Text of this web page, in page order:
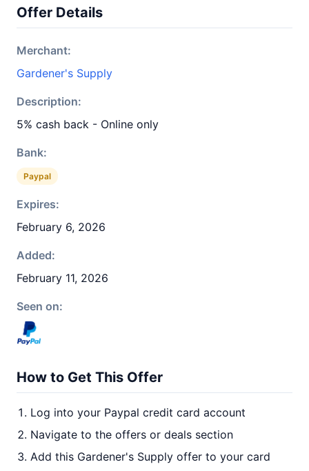
Offer Details
Merchant:
Gardener's Supply
Description:
5% cash back - Online only
Bank:
Paypal
Expires:
February 6, 2026
Added:
February 11, 2026
Seen on:
How to Get This Offer
Log into your Paypal credit card account
Navigate to the offers or deals section
Add this Gardener's Supply offer to your card